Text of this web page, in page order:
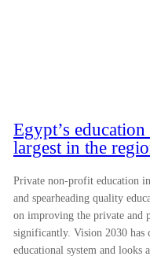
Egypt’s
largest in the
Private non-profit education
and spearheading quality
on improving the private and
significantly. Vision 2030 has
educational system and